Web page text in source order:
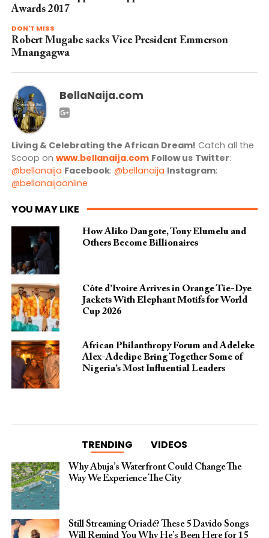
Awards 2017
DON'T MISS
Robert Mugabe sacks Vice President Emmerson
Mnangagwa
BellaNaija.com
Living & Celebrating the African Dream! Catch all the
Scoop on www.bellanaija.com Follow us Twitter:
@bellanaija Facebook: @bellanaija Instagram:
@bellanaijaonline
YOU MAY LIKE
How Aliko Dangote, Tony Elumelu and
Others Become Billionaires
Côte d’Ivoire Arrives in Orange Tie-Dye
Jackets With Elephant Motifs for World
Cup 2026
African Philanthropy Forum and Adeleke
Alex-Adedipe Bring Together Some of
Nigeria’s Most Influential Leaders
TRENDING VIDEOS
Why Abuja’s Waterfront Could Change The
Way We Experience The City
Still Streaming Oriadé? These 5 Davido Songs
Will Remind You Why He’s Been Here for 15